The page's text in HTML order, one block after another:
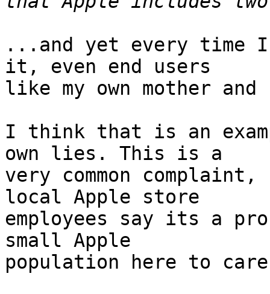
...and yet every time
it, even end users
like my own mother
I think that is an
own lies. This is a
very common
local Apple store
employees say its a
small Apple
population here to